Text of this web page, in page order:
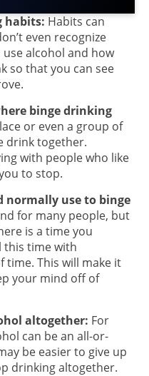
habits: Habits can
even recognize
alcohol and how
so that you can see
binge drinking
or even a group of
drink together.
with people who like
to stop.
normally use to binge
for many people, but
is a time you
this time with
time. This will make it
your mind off of
altogether: For
can be an all-or-
be easier to give up
drinking altogether.